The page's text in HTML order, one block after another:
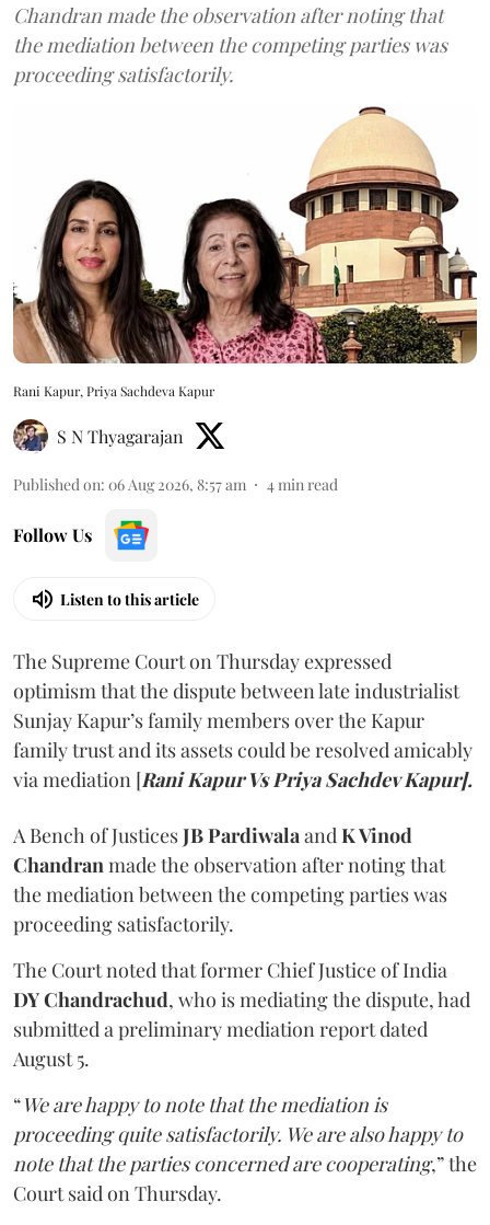
Chandran made the observation after noting that
the mediation between the competing parties was
proceeding satisfactorily.
Rani Kapur, Priya Sachdeva Kapur
S N Thyagarajan
Published on: 06 Aug 2026, 8:57 am 4min read
Follow Us
Listen to this article
The Supreme Court on Thursday expressed
optimism that the dispute between late industrialist
Sunjay Kapur’s family members over the Kapur
family trust and its assets could be resolved amicably
via mediation [Rani Kapur Vs Priya Sachdev Kapur].
A Bench of JusticesJB PardiwalaandK Vinod
Chandranmade the observation after noting that
the mediation between the competing parties was
proceeding satisfactorily.
The Court noted that former Chief Justice of India
DY Chandrachud, who is mediating the dispute, had
submitted a preliminary mediation report dated
August 5.
“We are happy to note that the mediation is
proceeding quite satisfactorily. We are also happy to
note that the parties concerned are cooperating,” the
Court said on Thursday.